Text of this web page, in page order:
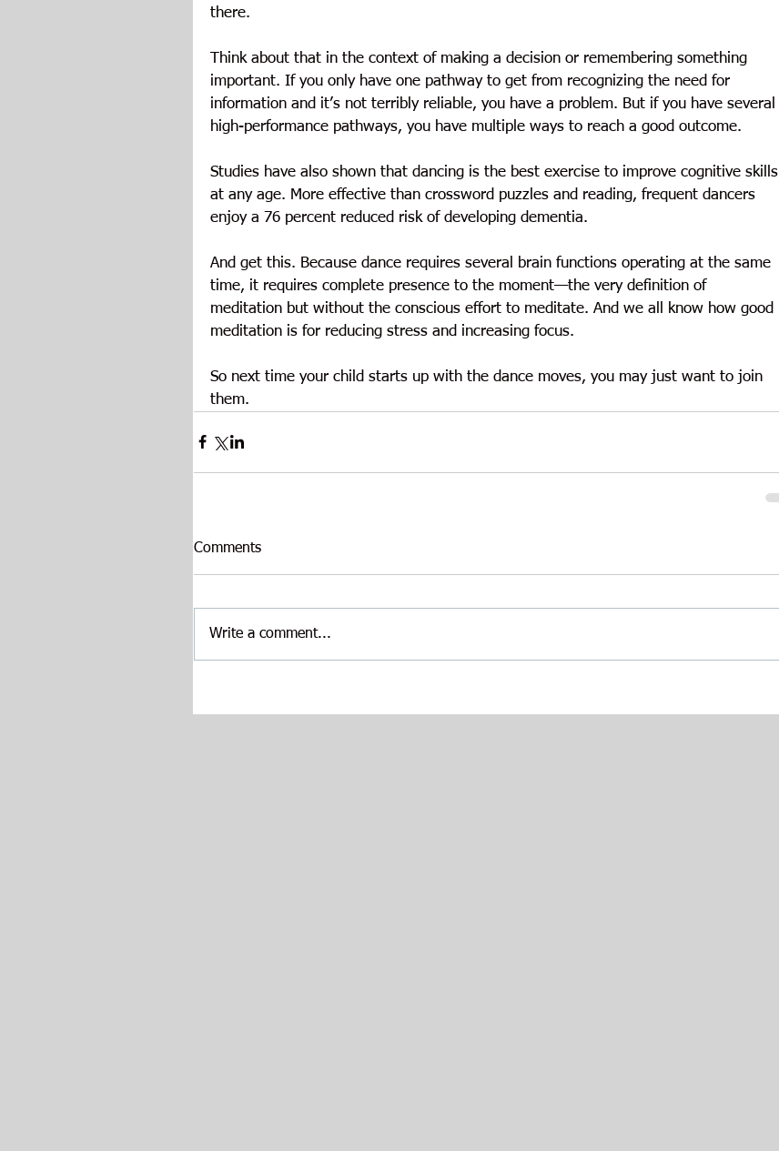
there.
Think about that in the context of making a decision or remembering something
important. If you only have one pathway to get from recognizing the need for
information and it’s not terribly reliable, you have a problem. But if you have several
high-performance pathways, you have multiple ways to reach a good outcome.
Studies have also shown that dancing is the best exercise to improve cognitive skills
at any age. More effective than crossword puzzles and reading, frequent dancers
enjoy a 76 percent reduced risk of developing dementia.
And get this. Because dance requires several brain functions operating at the same
time, it requires complete presence to the moment—the very definition of
meditation but without the conscious effort to meditate. And we all know how good
meditation is for reducing stress and increasing focus.
So next time your child starts up with the dance moves, you may just want to join
them.
Comments
Write a comment...